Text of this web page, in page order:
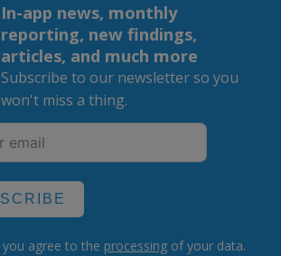
In-app news, monthly
reporting, new findings,
articles, and much more
Subscribe to our newsletter so you
won't miss a thing.
you agree to the processing of your data.